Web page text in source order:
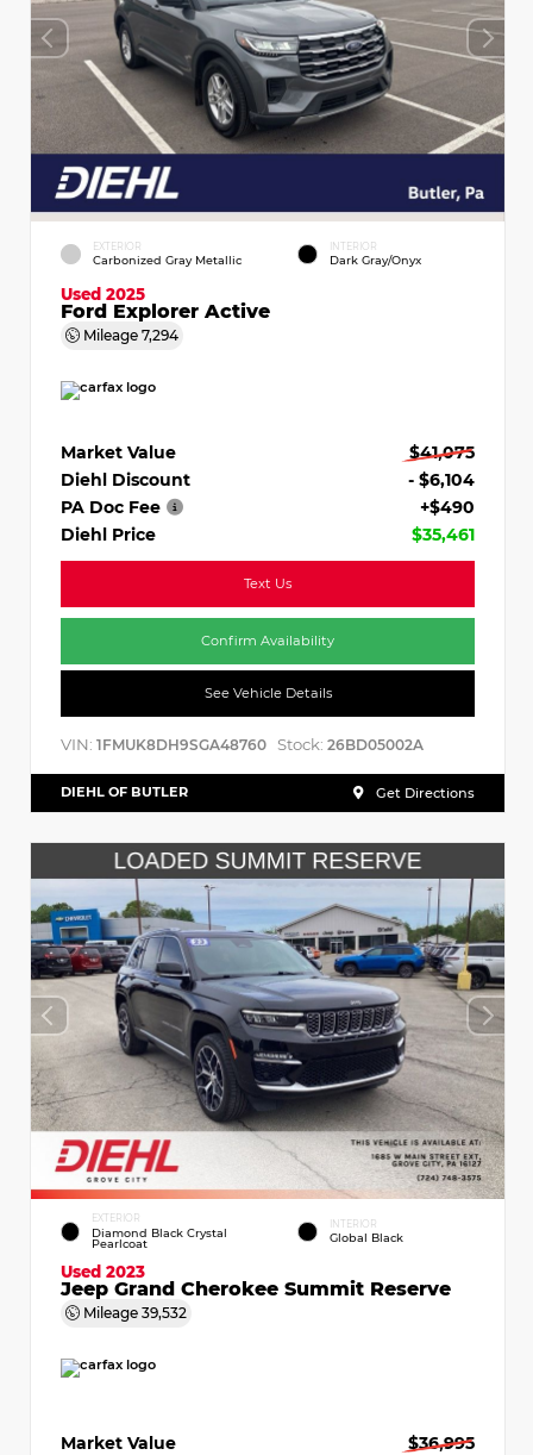
EXTERIOR
Carbonized Gray Metallic
INTERIOR
Dark Gray/Onyx
Used 2025
Ford Explorer Active
Mileage 7,294
Market Value
$41,075
Diehl Discount
- $6,104
PA Doc Fee
+$490
Diehl Price
$35,461
Text Us
Confirm Availability
See Vehicle Details
VIN: 1FMUK8DH9SGA48760 Stock: 26BD05002A
DIEHL OF BUTLER Get Directions
EXTERIOR
Diamond Black Crystal
Pearlcoat
INTERIOR
Global Black
Used 2023
Jeep Grand Cherokee Summit Reserve
Mileage 39,532
Market Value
$36,995